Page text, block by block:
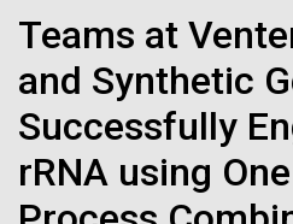
Teams at
and Synthetic
Successfully
rRNA using
disease
Vector
Black (eps)|White (eps)
Raster
Black (png)
| White (png)